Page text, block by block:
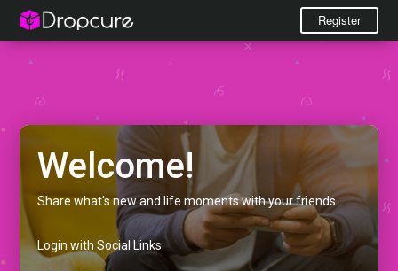
Register
Welcome!
Share what's new and life moments with your friends.
Login with Social Links: